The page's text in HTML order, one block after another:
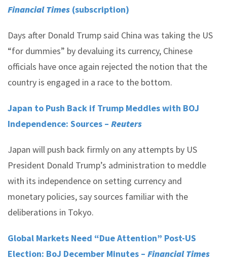
Financial Times (subscription)
Days after Donald Trump said China was taking the US
“for dummies” by devaluing its currency, Chinese
officials have once again rejected the notion that the
country is engaged in a race to the bottom.
Japan to Push Back if Trump Meddles with BOJ
Independence: Sources – Reuters
Japan will push back firmly on any attempts by US
President Donald Trump’s administration to meddle
with its independence on setting currency and
monetary policies, say sources familiar with the
deliberations in Tokyo.
Global Markets Need “Due Attention” Post-US
Election: BoJ December Minutes – Financial Times